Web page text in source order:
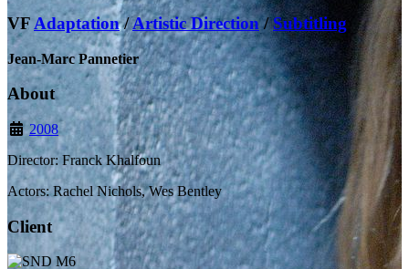
VF Adaptation/Artistic Direction/Subtitling
Jean-Marc Pannetier
About
2008
Director: Franck Khalfoun
Actors: Rachel Nichols, Wes Bentley
Client